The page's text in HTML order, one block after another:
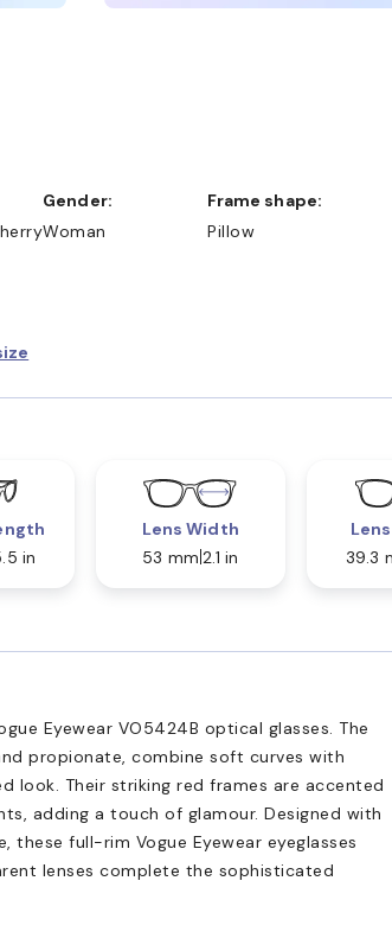
SHOP ONLINE
Gender:
Woman
Frame shape:
Pillow
in
Lens Width
53 mm 2.1 in
39.3
Eyewear VO5424B optical glasses. The
propionate, combine soft curves with
look. Their striking red frames are accented
adding a touch of glamour. Designed with
full-rim Vogue Eyewear eyeglasses
lenses complete the sophisticated